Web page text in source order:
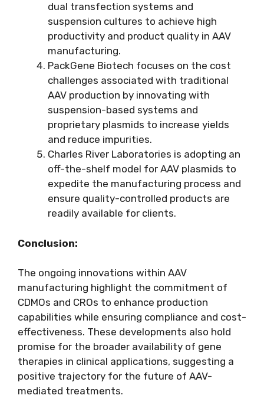
dual transfection systems and
suspension cultures to achieve high
productivity and product quality in AAV
manufacturing.
PackGene Biotech focuses on the cost
challenges associated with traditional
AAV production by innovating with
suspension-based systems and
proprietary plasmids to increase yields
and reduce impurities.
Charles River Laboratories is adopting an
off-the-shelf model for AAV plasmids to
expedite the manufacturing process and
ensure quality-controlled products are
readily available for clients.
Conclusion:
The ongoing innovations within AAV
manufacturing highlight the commitment of
CDMOs and CROs to enhance production
capabilities while ensuring compliance and cost-
effectiveness. These developments also hold
promise for the broader availability of gene
therapies in clinical applications, suggesting a
positive trajectory for the future of AAV-
mediated treatments.